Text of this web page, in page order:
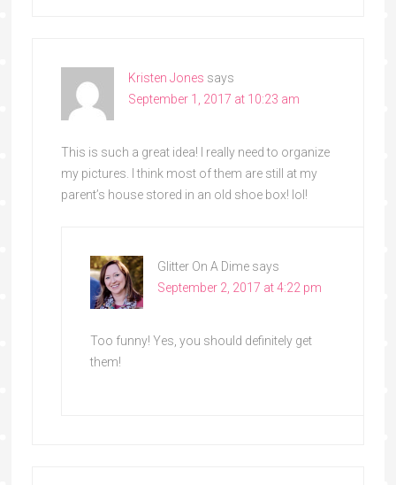
Kristen Jones says
September 1, 2017 at 10:23 am
This is such a great idea! I really need to organize
my pictures. I think most of them are still at my
parent’s house stored in an old shoe box! lol!
Glitter On A Dime says
September 2, 2017 at 4:22 pm
Too funny! Yes, you should definitely get
them!